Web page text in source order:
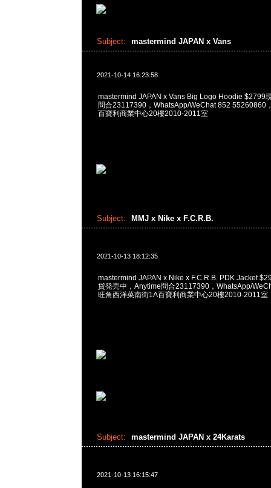
Subject: mastermind JAPAN x Vans
2021-10-14 16:23:58
mastermind JAPAN x Vans Big Logo Hoodie $2799
問合23117390，WhatsApp/WeChat 852 55260860
百寶利商業中心20樓2010-2011室
Subject: MMJ x Nike x F.C.R.B.
2021-10-13 18:12:35
mastermind JAPAN x Nike x F.C.R.B. PDK Jacket
貨発売中，Anytime問合23117390，WhatsApp/
旺角西洋菜南街1A百寶利商業中心20樓2010-2011室
Subject: mastermind JAPAN x 24Karats
2021-10-13 16:15:47